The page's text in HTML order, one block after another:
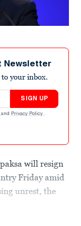
Newsletter
your inbox.
SIGN UP
and Privacy Policy .
will resign
Friday amid
unrest, the